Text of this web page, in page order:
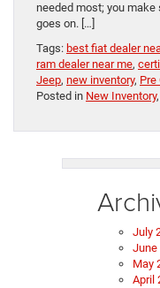
needed most; you
goes on. […]
Tags: best fiat dealer
ram dealer near me,
Jeep, new inventory, Pre
Posted in New Inventory,
July
June
May
April